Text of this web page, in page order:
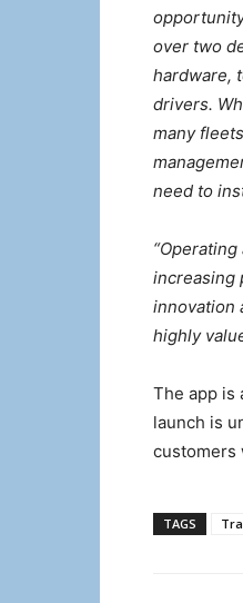
over two
hardware,
drivers.
many
need to
increasing
innovation
highly
The app is
launch is
customers
TAGS